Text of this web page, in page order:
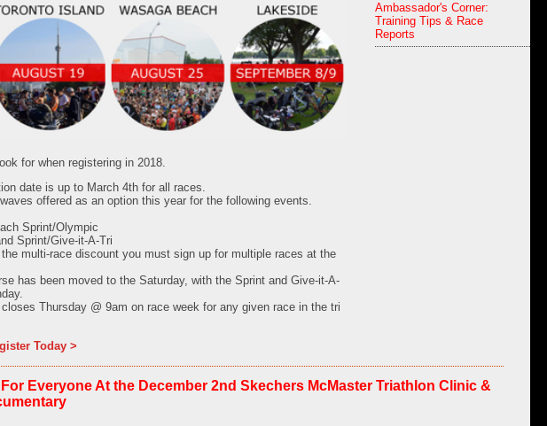
for when registering in 2018.
date is up to March 4th for all races.
offered as an option this year for the following events.
Sprint/Olympic
Sprint/Give-it-A-Tri
the multi-race discount you must sign up for multiple races at the
has been moved to the Saturday, with the Sprint and Give-it-A-
Thursday @ 9am on race week for any given race in the tri
Today >
Ambassador's Corner:
Training Tips & Race
Reports
Everyone At the December 2nd Skechers McMaster Triathlon Clinic &